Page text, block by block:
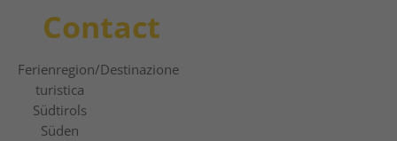
Contact
Ferienregion/Destinazione
turistica
Südtirols
Süden